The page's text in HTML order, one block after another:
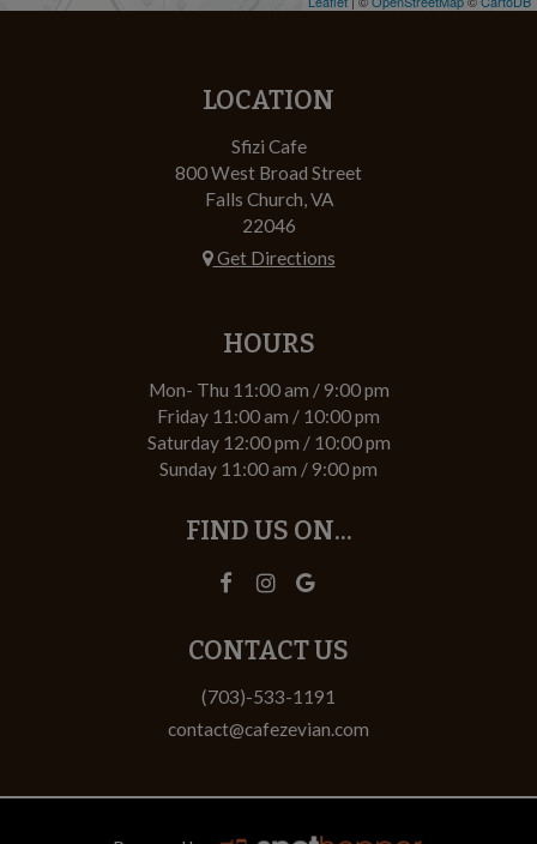
LOCATION
Sfizi Cafe
800 West Broad Street
Falls Church, VA
22046
Get Directions
HOURS
Mon- Thu 11:00 am / 9:00 pm
Friday 11:00 am / 10:00 pm
Saturday 12:00 pm / 10:00 pm
Sunday 11:00 am / 9:00 pm
FIND US ON...
CONTACT US
(703)-533-1191
contact@cafezevian.com